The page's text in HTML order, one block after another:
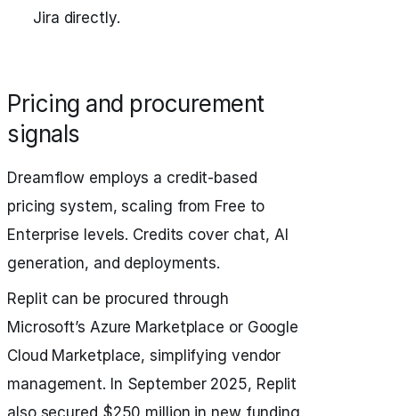
Jira directly.
Pricing and procurement
signals
Dreamflow employs a credit-based
pricing system, scaling from Free to
Enterprise levels. Credits cover chat, AI
generation, and deployments.
Replit can be procured through
Microsoft’s Azure Marketplace or Google
Cloud Marketplace, simplifying vendor
management. In September 2025, Replit
also secured $250 million in new funding,